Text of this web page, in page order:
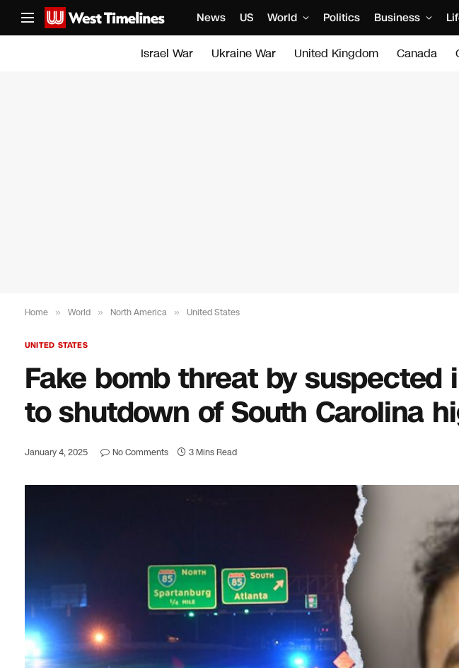
News US World Politics Business
Israel War Ukraine War United Kingdom Canada
Home » World » North America » United States
UNITED STATES
Fake bomb threat by
to shutdown of South Carolina
January 4, 2025 No Comments 3 Mins Read